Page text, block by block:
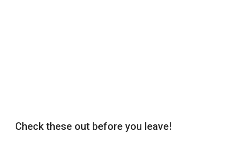
Check these out before you leave!